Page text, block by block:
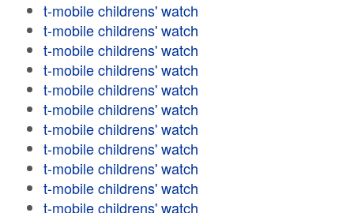
t-mobile childrens' watch
t-mobile childrens' watch
t-mobile childrens' watch
t-mobile childrens' watch
t-mobile childrens' watch
t-mobile childrens' watch
t-mobile childrens' watch
t-mobile childrens' watch
t-mobile childrens' watch
t-mobile childrens' watch
t-mobile childrens' watch